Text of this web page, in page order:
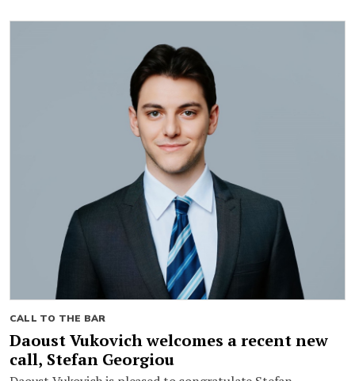
CALL TO THE BAR
Daoust Vukovich welcomes a recent new
call, Stefan Georgiou